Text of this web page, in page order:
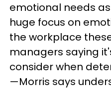
emotional needs
huge focus on
the workplace
managers saying
consider when
—Morris says